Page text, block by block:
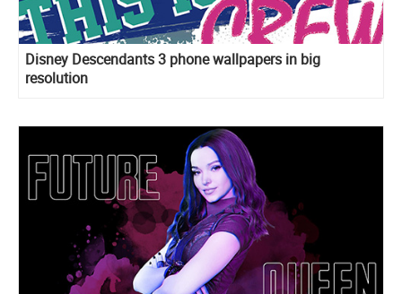
Disney Descendants 3 phone wallpapers in big
resolution